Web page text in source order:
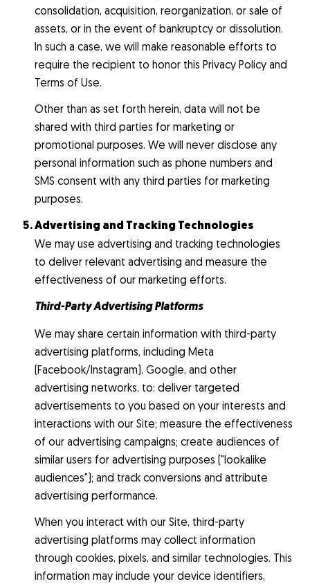
consolidation, acquisition, reorganization, or sale of
assets, or in the event of bankruptcy or dissolution.
In such a case, we will make reasonable efforts to
require the recipient to honor this Privacy Policy and
Terms of Use.
Other than as set forth herein, data will not be
shared with third parties for marketing or
promotional purposes. We will never disclose any
personal information such as phone numbers and
SMS consent with any third parties for marketing
purposes.
Advertising and Tracking Technologies
We may use advertising and tracking technologies
to deliver relevant advertising and measure the
effectiveness of our marketing efforts.
Third-Party Advertising Platforms
We may share certain information with third-party
advertising platforms, including Meta
(Facebook/Instagram), Google, and other
advertising networks, to: deliver targeted
advertisements to you based on your interests and
interactions with our Site; measure the effectiveness
of our advertising campaigns; create audiences of
similar users for advertising purposes ("lookalike
audiences"); and track conversions and attribute
advertising performance.
When you interact with our Site, third-party
advertising platforms may collect information
through cookies, pixels, and similar technologies. This
information may include your device identifiers,